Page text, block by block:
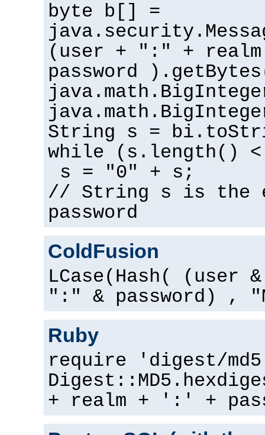
byte b[] =
(user + ":" +
password
String s =
while (s.length()
s = "0" + s;
// String s is the
password
ColdFusion
LCase(Hash( (user
":" & password) ,
Ruby
require 'digest/
+ realm + ':' +